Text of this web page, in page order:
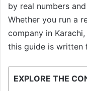
by real numbers
Whether you run a
company in
this guide is written
EXPLORE THE